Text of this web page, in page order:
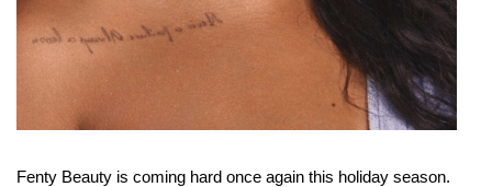
Fenty Beauty is coming hard once again this holiday season.